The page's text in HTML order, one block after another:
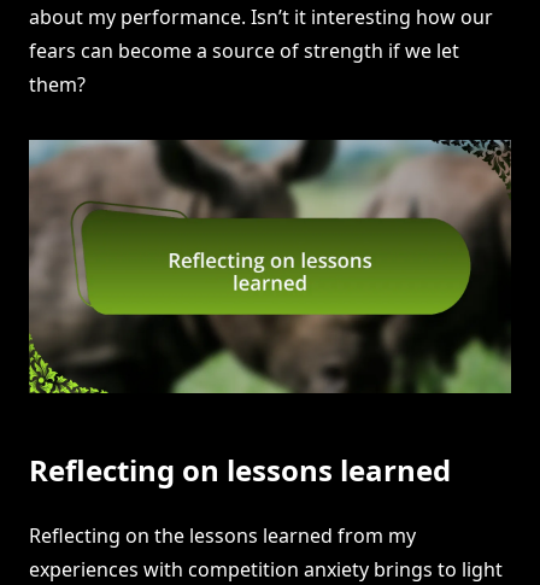
about my performance. Isn’t it interesting how our
fears can become a source of strength if we let
them?
Reflecting on lessons learned
Reflecting on the lessons learned from my
experiences with competition anxiety brings to light